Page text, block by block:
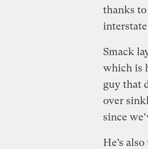
thanks
Smack
which is
guy that
over
since
He’s